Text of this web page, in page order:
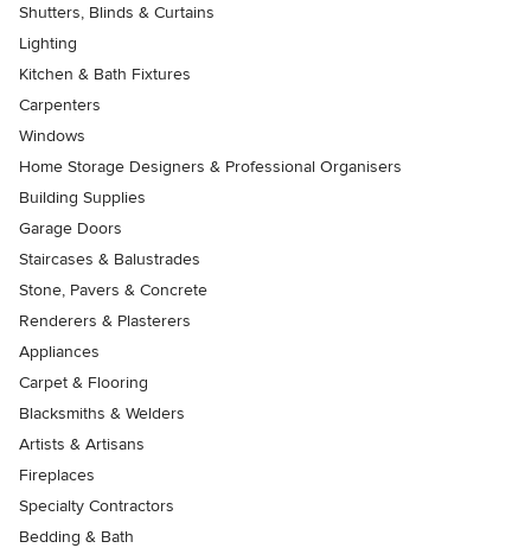
Shutters, Blinds & Curtains
Lighting
Kitchen & Bath Fixtures
Carpenters
Windows
Home Storage Designers & Professional Organisers
Building Supplies
Garage Doors
Staircases & Balustrades
Stone, Pavers & Concrete
Renderers & Plasterers
Appliances
Carpet & Flooring
Blacksmiths & Welders
Artists & Artisans
Fireplaces
Specialty Contractors
Bedding & Bath